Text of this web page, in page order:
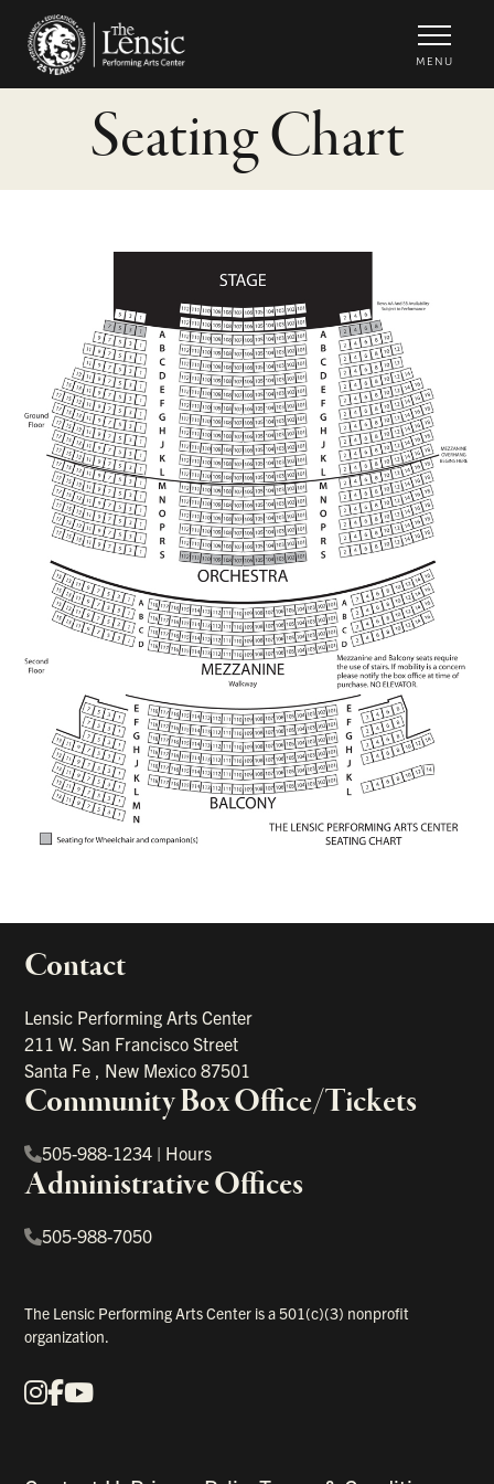
MENU
Seating Chart
Contact
Lensic Performing Arts Center
211 W. San Francisco Street
Santa Fe , New Mexico87501
Community Box Office/Tickets
505-988-1234 | Hours
Administrative Offices
505-988-7050
The Lensic Performing Arts Center is a 501(c)(3) nonprofit
organization.
Our Social Media
Instagram
Facebook
YouTube
links